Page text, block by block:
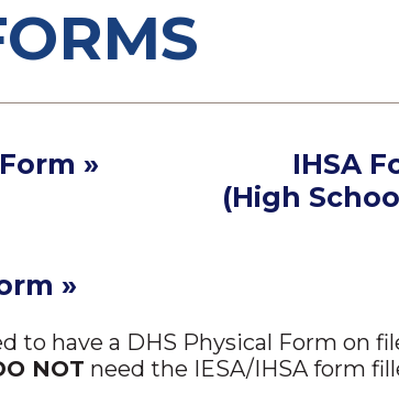
»
IHSA
(High
»
to have a DHS Physical Form on
NOT need the IESA/IHSA form